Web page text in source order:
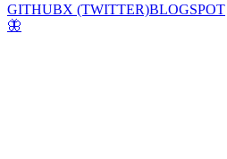
GITHUBX (TWITTER)BLOGSPOT
🦋